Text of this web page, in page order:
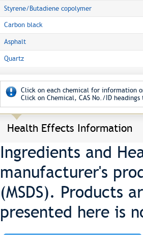
Styrene/Butadiene copolymer
Carbon black
Asphalt
Quartz
Click on each chemical for information
Click on Chemical, CAS No./ID headings
Health Effects Information
Ingredients and
manufacturer's
(MSDS). Products
presented here is